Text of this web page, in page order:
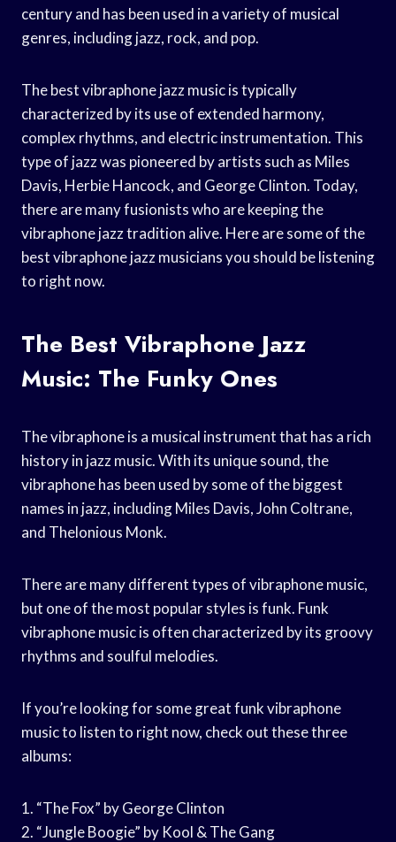
century and has been used in a variety of musical
genres, including jazz, rock, and pop.
The best vibraphone jazz music is typically
characterized by its use of extended harmony,
complex rhythms, and electric instrumentation. This
type of jazz was pioneered by artists such as Miles
Davis, Herbie Hancock, and George Clinton. Today,
there are many fusionists who are keeping the
vibraphone jazz tradition alive. Here are some of the
best vibraphone jazz musicians you should be listening
to right now.
The Best Vibraphone Jazz
Music: The Funky Ones
The vibraphone is a musical instrument that has a rich
history in jazz music. With its unique sound, the
vibraphone has been used by some of the biggest
names in jazz, including Miles Davis, John Coltrane,
and Thelonious Monk.
There are many different types of vibraphone music,
but one of the most popular styles is funk. Funk
vibraphone music is often characterized by its groovy
rhythms and soulful melodies.
If you’re looking for some great funk vibraphone
music to listen to right now, check out these three
albums:
1. “The Fox” by George Clinton
2. “Jungle Boogie” by Kool & The Gang